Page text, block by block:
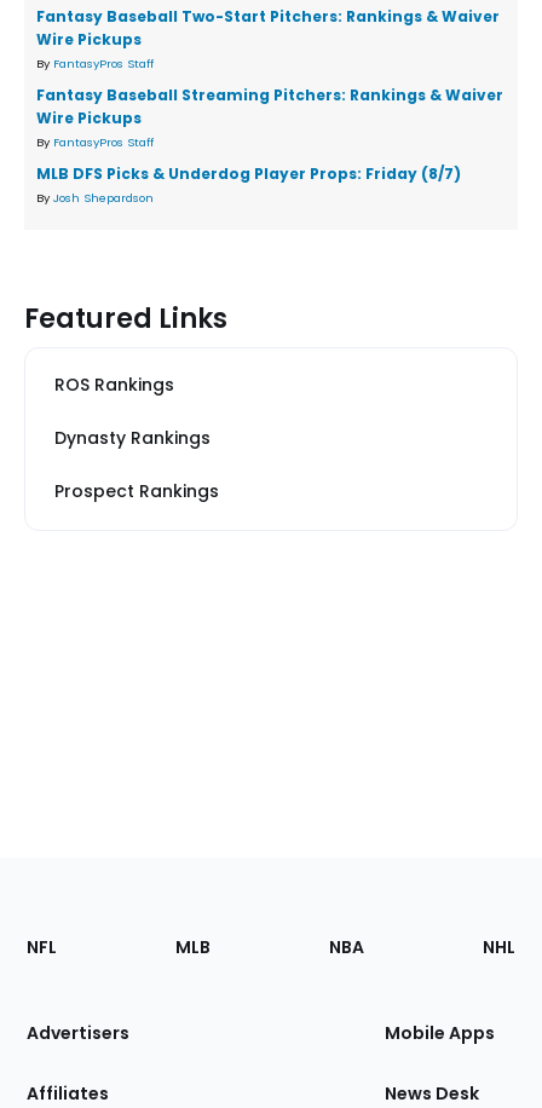
Fantasy Baseball Two-Start Pitchers: Rankings & Waiver
Wire Pickups
By FantasyPros Staff
Fantasy Baseball Streaming Pitchers: Rankings & Waiver
Wire Pickups
By FantasyPros Staff
MLB DFS Picks & Underdog Player Props: Friday (8/7)
By Josh Shepardson
Featured Links
ROS Rankings
Dynasty Rankings
Prospect Rankings
Footer
Sections
Site
NFL MLB NBA NHL
Advertisers
Affiliates
Mobile Apps
News Desk